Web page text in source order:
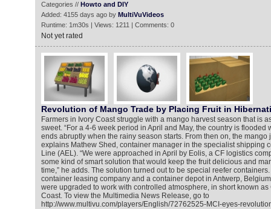
Categories // Howto and DIY
Added: 4155 days ago by MultiVuVideos
Runtime: 1m30s | Views: 1211 | Comments: 0
Not yet rated
Revolution of Mango Trade by Placing Fruit in
Farmers in Ivory Coast struggle with a mango harvest season that is
sweet. “For a 4-6 week period in April and May, the country is flooded
ends abruptly when the rainy season starts. From then on, the mango
explains Mathew Shed, container manager in the specialist shipping
Line (AEL). “We were approached in April by Eolis, a CF logistics
some kind of smart solution that would keep the fruit delicious and
time,” he adds. The solution turned out to be special reefer
container leasing company and a container depot in Antwerp,
were upgraded to work with controlled atmosphere, in short known as
Coast. To view the Multimedia News Release, go to
http://www.multivu.com/players/English/72762525-MCI-eyes-